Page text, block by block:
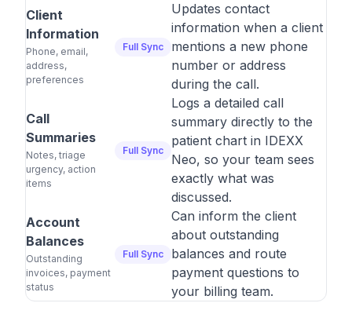
Client
Information
Phone, email,
address,
preferences
Full Sync
Updates contact
information when a client
mentions a new phone
number or address
during the call.
Call
Summaries
Notes, triage
urgency, action
items
Full Sync
Logs a detailed call
summary directly to the
patient chart in IDEXX
Neo, so your team sees
exactly what was
discussed.
Account
Balances
Outstanding
invoices, payment
status
Full Sync
Can inform the client
about outstanding
balances and route
payment questions to
your billing team.